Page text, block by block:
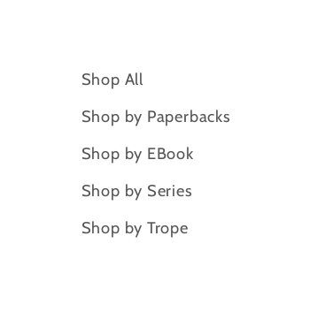
Shop All
Shop by Paperbacks
Shop by EBook
Shop by Series
Shop by Trope